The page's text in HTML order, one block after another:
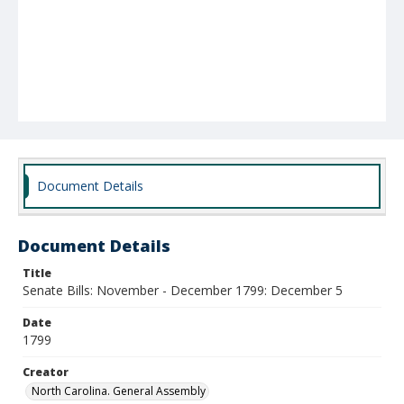
Document Details
Document Details
Title
Senate Bills: November - December 1799: December 5
Date
1799
Creator
North Carolina. General Assembly